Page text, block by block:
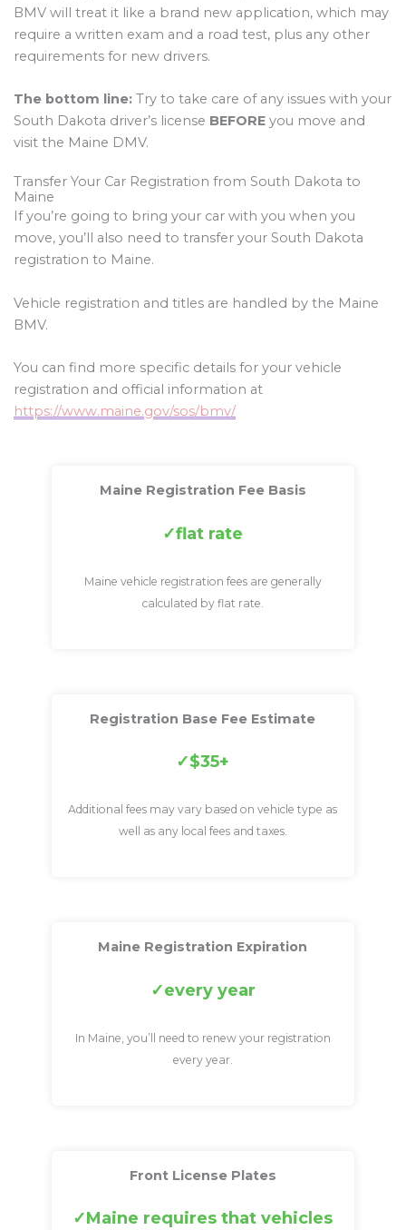
BMV will treat it like a brand new application, which may
require a written exam and a road test, plus any other
requirements for new drivers.
The bottom line: Try to take care of any issues with your
South Dakota driver’s license BEFORE you move and
visit the Maine DMV.
Transfer Your Car Registration from South Dakota to
Maine
If you’re going to bring your car with you when you
move, you’ll also need to transfer your South Dakota
registration to Maine.
Vehicle registration and titles are handled by the Maine
BMV.
You can find more specific details for your vehicle
registration and official information at
https://www.maine.gov/sos/bmv/
Maine Registration Fee Basis
flat rate
Maine vehicle registration fees are generally
calculated by flat rate.
Registration Base Fee Estimate
$35+
Additional fees may vary based on vehicle type as
well as any local fees and taxes.
Maine Registration Expiration
every year
In Maine, you’ll need to renew your registration
every year.
Front License Plates
Maine requires that vehicles